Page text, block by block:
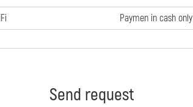
Paymen in cash only
Send request